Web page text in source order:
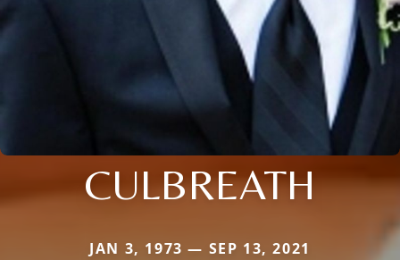
CULBREATH
JAN 3, 1973 — SEP 13, 2021